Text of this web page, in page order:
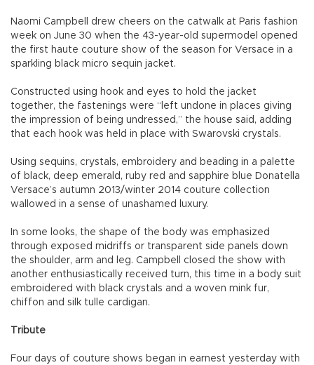
Naomi Campbell drew cheers on the catwalk at Paris fashion
week on June 30 when the 43-year-old supermodel opened
the first haute couture show of the season for Versace in a
sparkling black micro sequin jacket.
Constructed using hook and eyes to hold the jacket
together, the fastenings were “left undone in places giving
the impression of being undressed,” the house said, adding
that each hook was held in place with Swarovski crystals.
Using sequins, crystals, embroidery and beading in a palette
of black, deep emerald, ruby red and sapphire blue Donatella
Versace’s autumn 2013/winter 2014 couture collection
wallowed in a sense of unashamed luxury.
In some looks, the shape of the body was emphasized
through exposed midriffs or transparent side panels down
the shoulder, arm and leg. Campbell closed the show with
another enthusiastically received turn, this time in a body suit
embroidered with black crystals and a woven mink fur,
chiffon and silk tulle cardigan.
Tribute
Four days of couture shows began in earnest yesterday with